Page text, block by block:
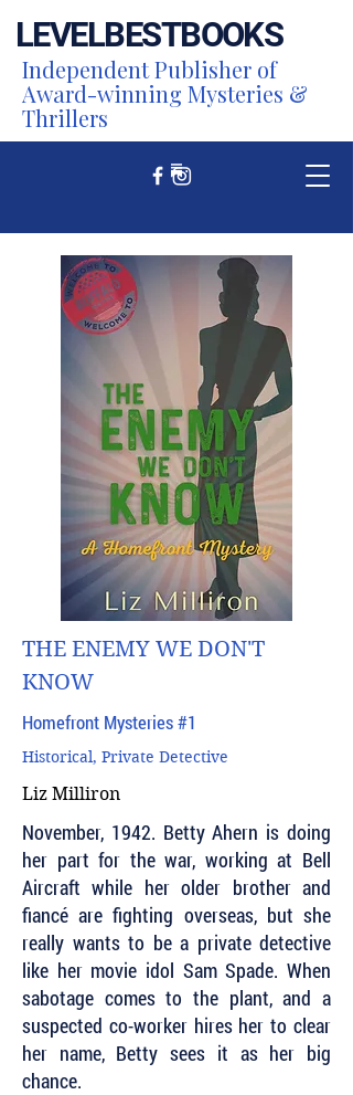
LEVELBESTBOOKS
Independent Publisher of
Award-winning Mysteries &
Thrillers
THE ENEMY WE DON'T
KNOW
Homefront Mysteries #1
Historical, Private Detective
Liz Milliron
November, 1942. Betty Ahern is doing
her part for the war, working at Bell
Aircraft while her older brother and
fiancé are fighting overseas, but she
really wants to be a private detective
like her movie idol Sam Spade. When
sabotage comes to the plant, and a
suspected co-worker hires her to clear
her name, Betty sees it as her big
chance.